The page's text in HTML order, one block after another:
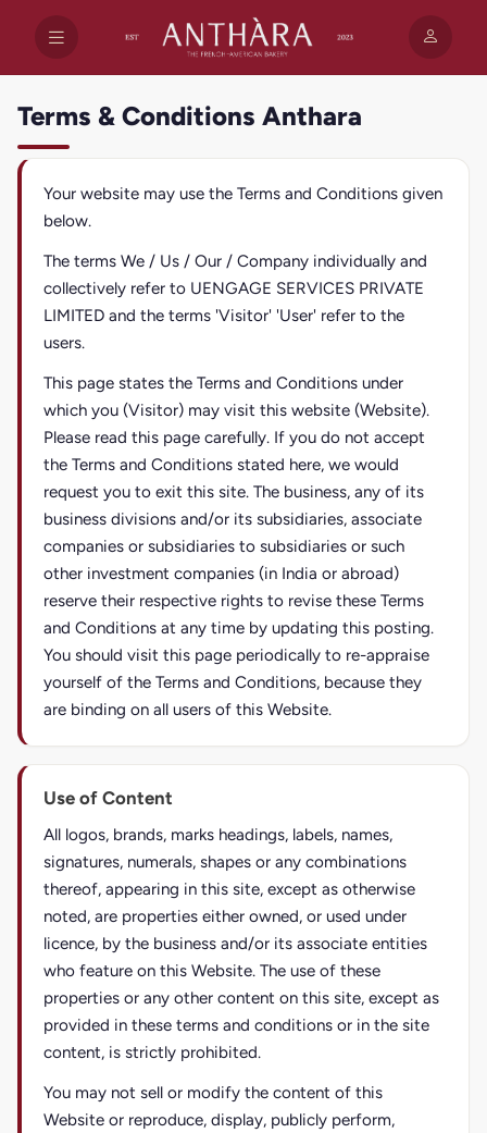
Terms & Conditions Anthara
Your website may use the Terms and Conditions given
below.
The terms We / Us / Our / Company individually and
collectively refer to UENGAGE SERVICES PRIVATE
LIMITED and the terms 'Visitor' 'User' refer to the
users.
This page states the Terms and Conditions under
which you (Visitor) may visit this website (Website).
Please read this page carefully. If you do not accept
the Terms and Conditions stated here, we would
request you to exit this site. The business, any of its
business divisions and/or its subsidiaries, associate
companies or subsidiaries to subsidiaries or such
other investment companies (in India or abroad)
reserve their respective rights to revise these Terms
and Conditions at any time by updating this posting.
You should visit this page periodically to re-appraise
yourself of the Terms and Conditions, because they
are binding on all users of this Website.
Use of Content
All logos, brands, marks headings, labels, names,
signatures, numerals, shapes or any combinations
thereof, appearing in this site, except as otherwise
noted, are properties either owned, or used under
licence, by the business and/or its associate entities
who feature on this Website. The use of these
properties or any other content on this site, except as
provided in these terms and conditions or in the site
content, is strictly prohibited.
You may not sell or modify the content of this
Website or reproduce, display, publicly perform,